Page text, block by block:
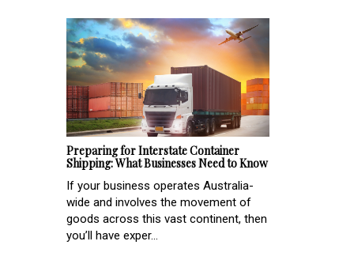
Preparing for Interstate Container
Shipping: What Businesses Need to Know
If your business operates Australia-
wide and involves the movement of
goods across this vast continent, then
you’ll have exper...